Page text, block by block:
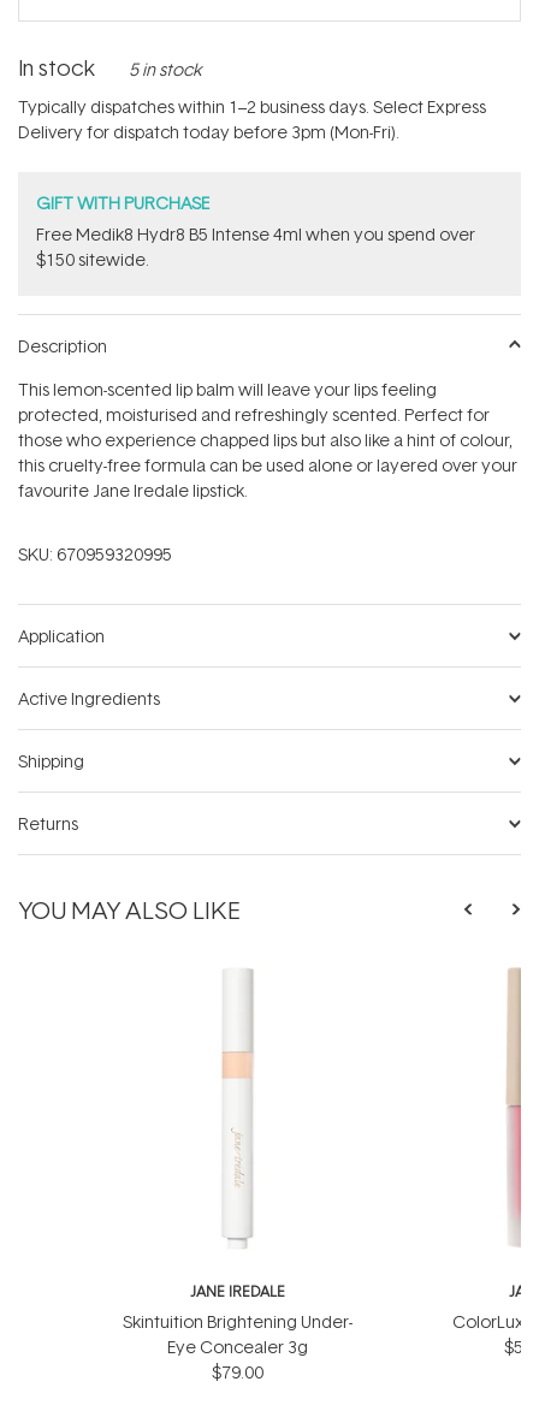
In stock 5 in stock
Typically dispatches within 1–2 business days. Select Express
Delivery for dispatch today before 3pm (Mon-Fri).
GIFT WITH PURCHASE
Free Medik8 Hydr8 B5 Intense 4ml when you spend over
$150 sitewide.
Description
This lemon-scented lip balm will leave your lips feeling
protected, moisturised and refreshingly scented. Perfect for
those who experience chapped lips but also like a hint of colour,
this cruelty-free formula can be used alone or layered over your
favourite Jane Iredale lipstick.
SKU: 670959320995
Application
Active Ingredients
Shipping
Returns
YOU MAY ALSO LIKE
JANE IREDALE
Skintuition Brightening Under-
Eye Concealer 3g
$79.00
ColorLuxe